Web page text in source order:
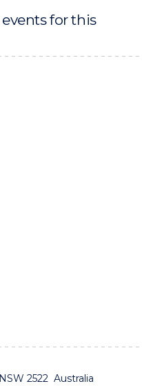
for this
2522 Australia